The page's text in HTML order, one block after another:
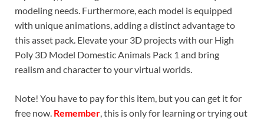
modeling needs. Furthermore, each model is equipped
with unique animations, adding a distinct advantage to
this asset pack. Elevate your 3D projects with our High
Poly 3D Model Domestic Animals Pack 1 and bring
realism and character to your virtual worlds.
Note! You have to pay for this item, but you can get it for
free now. Remember , this is only for learning or trying out